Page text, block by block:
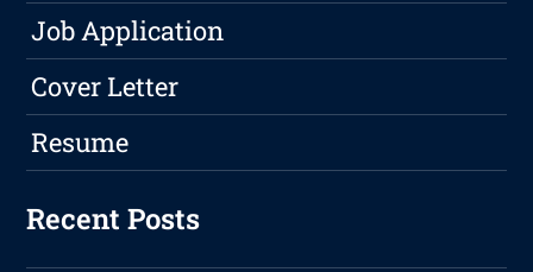
Job Application
Cover Letter
Resume
Recent Posts